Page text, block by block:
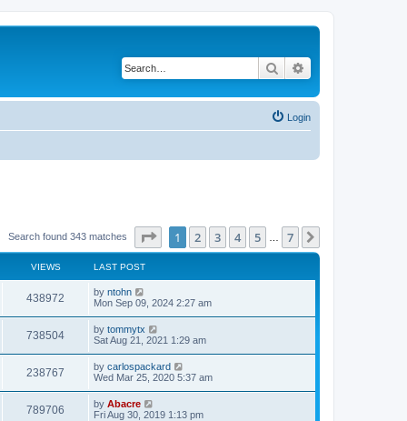
Search
Login
Search found 343 matches Page of 7
1 2 3 4 5 7
VIEWS LAST POST
438972 by ntohn
Mon Sep 09, 2024 2:27 am
738504 by tommytx
Sat Aug 21, 2021 1:29 am
238767 by carlospackard
Wed Mar 25, 2020 5:37 am
789706 by Abacre
Fri Aug 30, 2019 1:13 pm